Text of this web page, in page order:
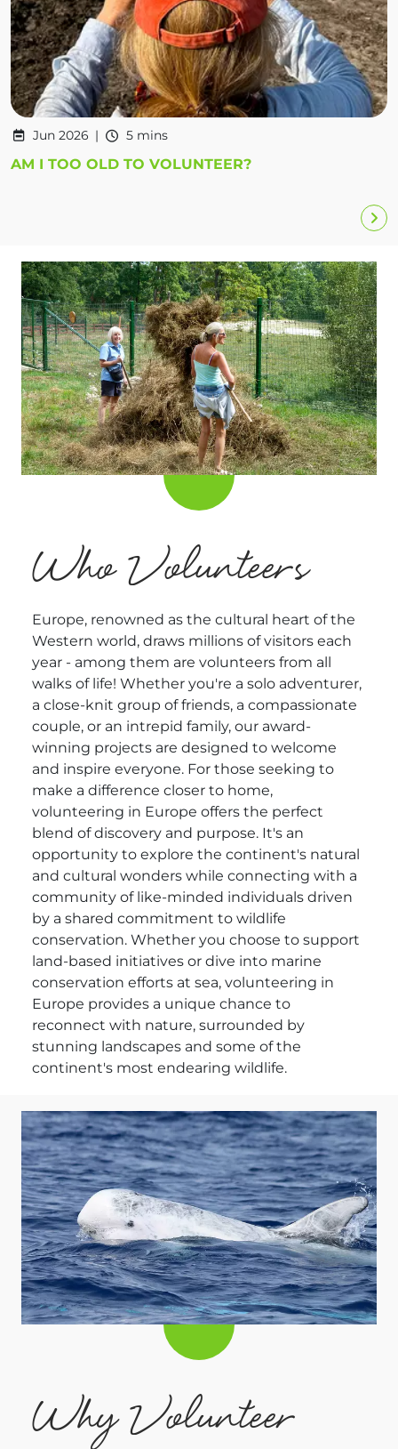
Jun 2026 5 mins
AM I TOO OLD TO VOLUNTEER?
Who Volunteers
Europe, renowned as the cultural heart of the
Western world, draws millions of visitors each
year - among them are volunteers from all
walks of life! Whether you're a solo adventurer,
a close-knit group of friends, a compassionate
couple, or an intrepid family, our award-
winning projects are designed to welcome
and inspire everyone. For those seeking to
make a difference closer to home,
volunteering in Europe offers the perfect
blend of discovery and purpose. It's an
opportunity to explore the continent's natural
and cultural wonders while connecting with a
community of like-minded individuals driven
by a shared commitment to wildlife
conservation. Whether you choose to support
land-based initiatives or dive into marine
conservation efforts at sea, volunteering in
Europe provides a unique chance to
reconnect with nature, surrounded by
stunning landscapes and some of the
continent's most endearing wildlife.
Why Volunteer